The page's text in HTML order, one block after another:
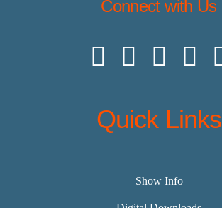
Connect with Us
Quick Links
Show Info